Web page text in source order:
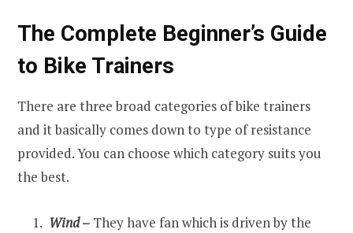
The Complete Beginner’s Guide
to Bike Trainers
There are three broad categories of bike trainers
and it basically comes down to type of resistance
provided. You can choose which category suits you
the best.
Wind– They have fan which is driven by the